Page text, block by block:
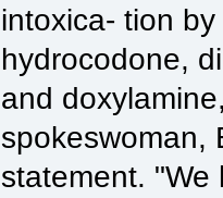
intoxica- tion
hydrocodone,
and
spokeswoman,
statement.